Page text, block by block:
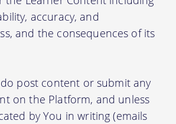
accuracy, and
and the consequences of its
post content or submit any
on the Platform, and unless
by You in writing (emails